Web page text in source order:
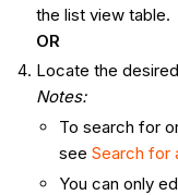
the list view table.
OR
Locate the
Notes:
To search for
see Search for
You can only